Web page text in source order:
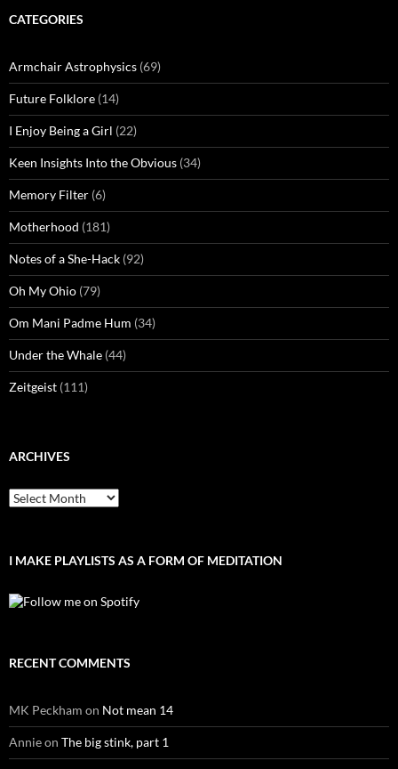
CATEGORIES
Armchair Astrophysics (69)
Future Folklore (14)
I Enjoy Being a Girl (22)
Keen Insights Into the Obvious (34)
Memory Filter (6)
Motherhood (181)
Notes of a She-Hack (92)
Oh My Ohio (79)
Om Mani Padme Hum (34)
Under the Whale (44)
Zeitgeist (111)
ARCHIVES
Archives
I MAKE PLAYLISTS AS A FORM OF MEDITATION
RECENT COMMENTS
MK Peckham on Not mean 14
Annieon The big stink, part 1